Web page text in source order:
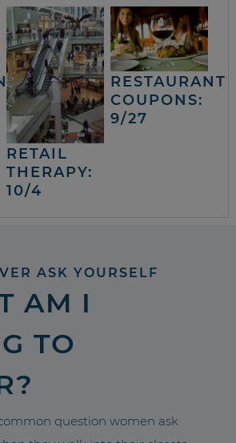
RETAIL
THERAPY:
10/4
RESTAURANT
COUPONS:
9/27
ASK YOURSELF
AM I
TO
question women ask